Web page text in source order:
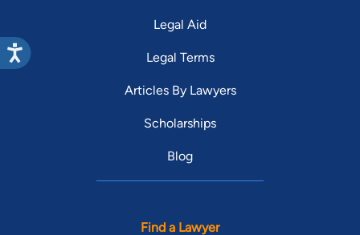
Legal Aid
Legal Terms
Articles By Lawyers
Scholarships
Blog
Find a Lawyer